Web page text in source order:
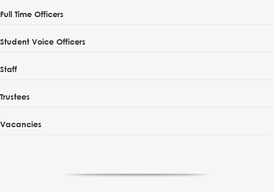
Full Time Officers
Student Voice Officers
Staff
Trustees
Vacancies